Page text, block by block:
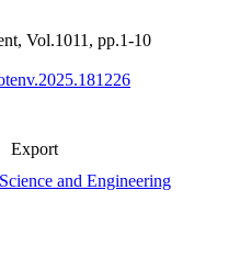
Vol.1011, pp.1-10
Export
and Engineering